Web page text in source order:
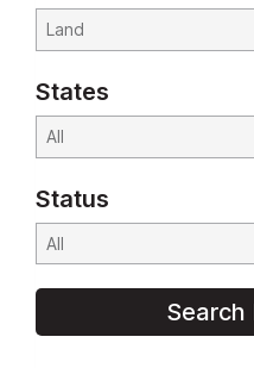
States
Status
Search